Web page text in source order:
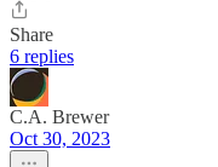
Share
6 replies
C.A. Brewer
Oct 30, 2023